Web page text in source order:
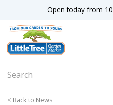
o
n
News
Open today from